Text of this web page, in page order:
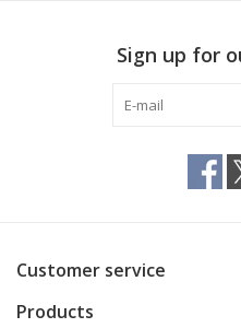
Sign up for
Customer service
Products